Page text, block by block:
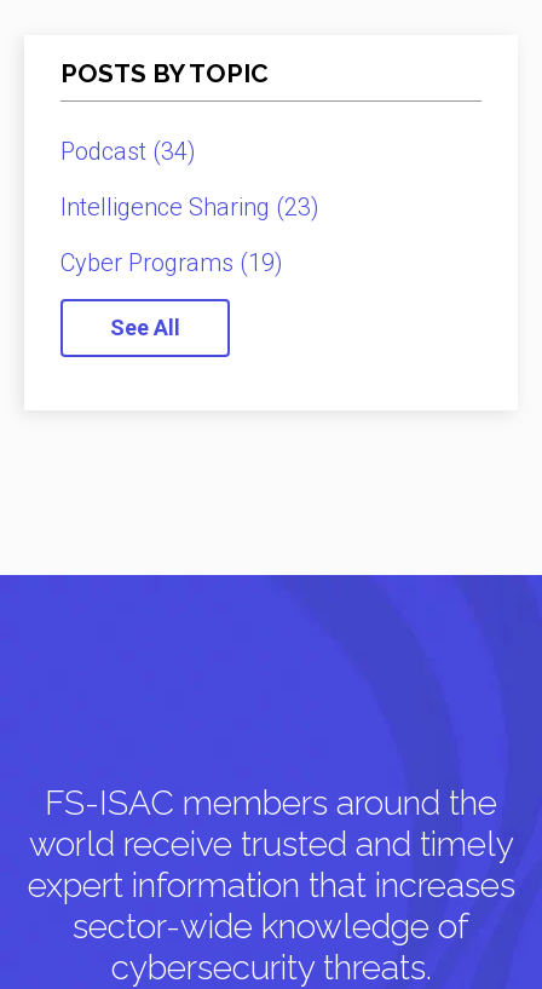
POSTS BY TOPIC
Podcast (34)
Intelligence Sharing (23)
Cyber Programs (19)
See All
FS-ISAC members around the
world receive trusted and timely
expert information that increases
sector-wide knowledge of
cybersecurity threats.